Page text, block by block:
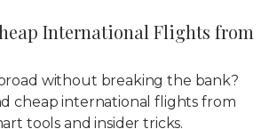
International Flights from
without breaking the bank?
cheap international flights from
tools and insider tricks.